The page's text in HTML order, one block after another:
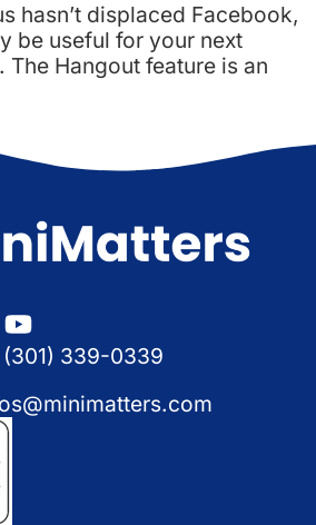
hasn’t displaced Facebook,
be useful for your next
Hangout feature is an
(301) 339-0339